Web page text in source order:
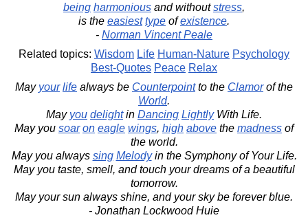
being harmonious and withoutstress,
is the easiest type ofexistence.
- Norman Vincent Peale
Related topics: Wisdom Life Human-Nature Psychology
Best-Quotes Peace Relax
May your life always be Counterpointto the Clamorof the
World.
May you delightin Dancing LightlyWith Life.
May you soar on eagle wings, high above the madness of
the world.
May you always sing Melodyin the Symphony of Your Life.
May you taste, smell, and touch your dreams of a beautiful
tomorrow.
May your sun always shine, and your sky be forever blue.
- Jonathan Lockwood Huie